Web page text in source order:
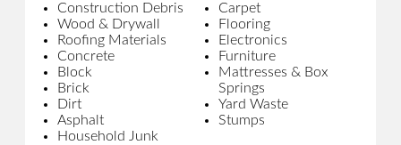
Construction Debris
Wood & Drywall
Roofing Materials
Concrete
Block
Brick
Dirt
Asphalt
Household Junk
Carpet
Flooring
Electronics
Furniture
Mattresses & Box
Springs
Yard Waste
Stumps